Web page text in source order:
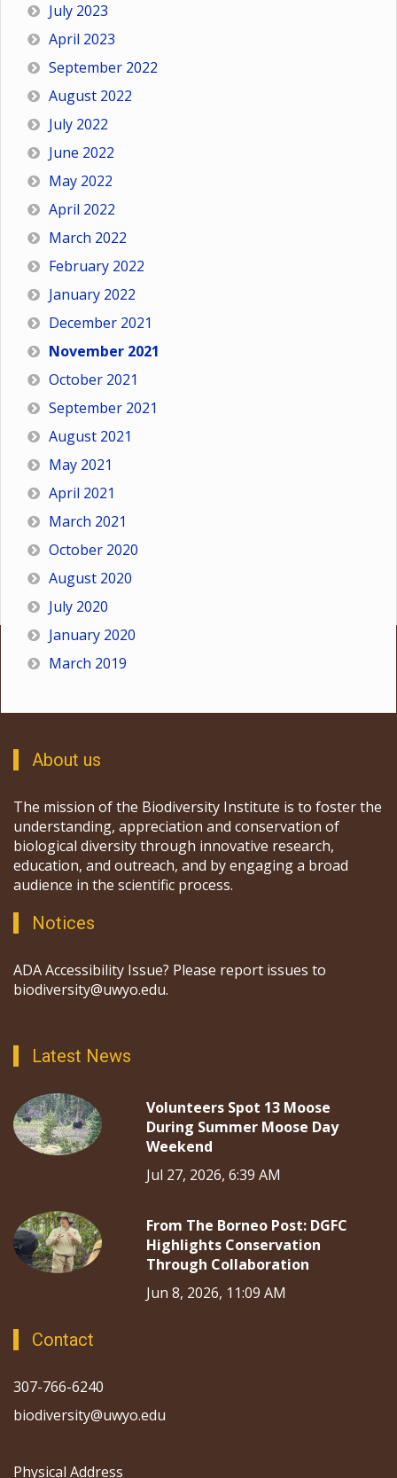
July 2023
April 2023
September 2022
August 2022
July 2022
June 2022
May 2022
April 2022
March 2022
February 2022
January 2022
December 2021
November 2021
October 2021
September 2021
August 2021
May 2021
April 2021
March 2021
October 2020
August 2020
July 2020
January 2020
March 2019
About us
The mission of the Biodiversity Institute is to foster the
understanding, appreciation and conservation of
biological diversity through innovative research,
education, and outreach, and by engaging a broad
audience in the scientific process.
Notices
ADA Accessibility Issue? Please report issues to
biodiversity@uwyo.edu.
Latest News
Volunteers Spot 13 Moose
During Summer Moose Day
Weekend
Jul 27, 2026, 6:39 AM
From The Borneo Post: DGFC
Highlights Conservation
Through Collaboration
Jun 8, 2026, 11:09 AM
Contact
307-766-6240
biodiversity@uwyo.edu
Physical Address